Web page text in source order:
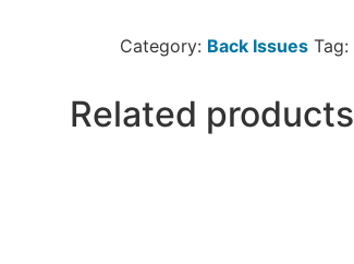
Category: Back Issues Tag:
Related products